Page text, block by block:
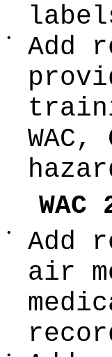
•
Add
•
Add
air